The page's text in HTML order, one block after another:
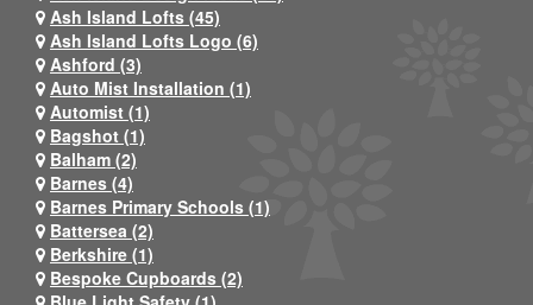
Ash Island Lofts (45)
Ash Island Lofts Logo (6)
Ashford (3)
Auto Mist Installation (1)
Automist (1)
Bagshot (1)
Balham (2)
Barnes (4)
Barnes Primary Schools (1)
Battersea (2)
Berkshire (1)
Bespoke Cupboards (2)